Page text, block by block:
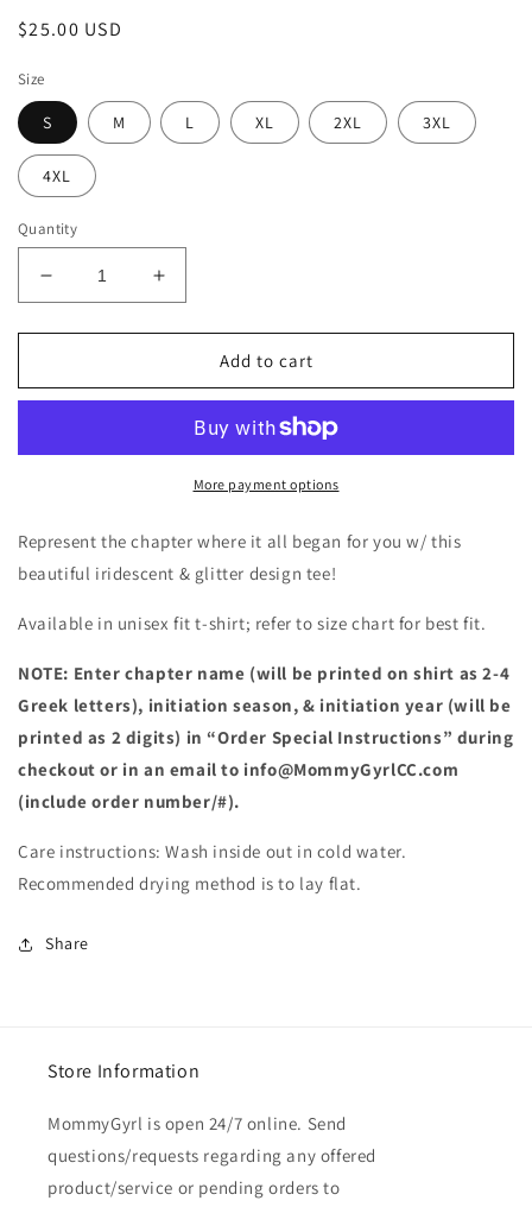
Regular
$25.00 USD
Size
S M L XL 2XL 3XL
4XL
Quantity
Decrease
quantity
for
and
Shirt
Increase
quantity
for
and
Initiation
Shirt
Add to cart
More payment options
Represent the chapter where it all began for you w/ this
beautiful iridescent & glitter design tee!
Available in unisex fit t-shirt; refer to size chart for best fit.
NOTE: Enter chapter name (will be printed on shirt as 2-4
Greek letters), initiation season, & initiation year (will be
printed as 2 digits) in “Order Special Instructions” during
checkout or in an email to info@MommyGyrlCC.com
(include order number/#).
Care instructions: Wash inside out in cold water.
Recommended drying method is to lay flat.
Share
Store Information
MommyGyrl is open 24/7 online. Send
questions/requests regarding any offered
product/service or pending orders to